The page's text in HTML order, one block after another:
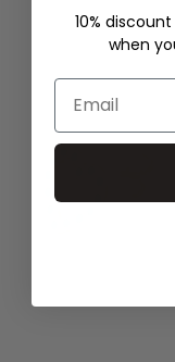
10%
when